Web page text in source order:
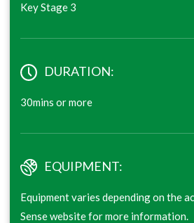
Key Stage 3
DURATION:
30mins or more
EQUIPMENT:
Equipment varies depending on the
Sense website for more information.